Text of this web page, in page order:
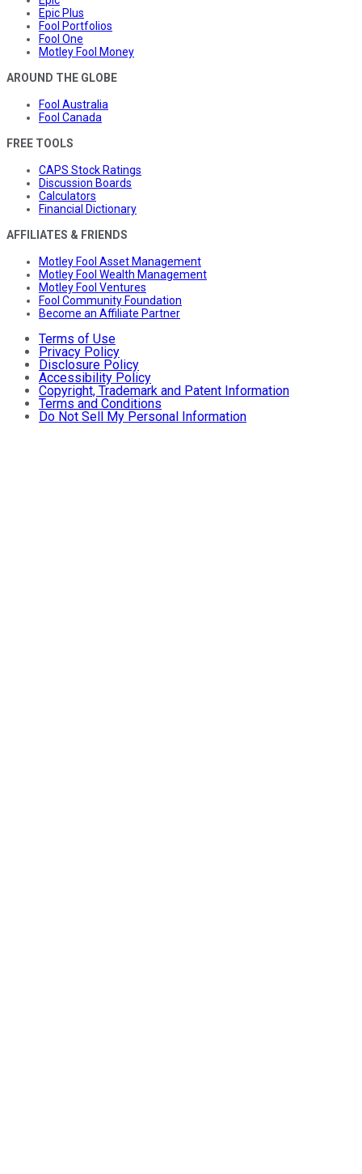
Epic Plus
Fool Portfolios
Fool One
Motley Fool Money
AROUND THE GLOBE
Fool Australia
Fool Canada
FREE TOOLS
CAPS Stock Ratings
Discussion Boards
Calculators
Financial Dictionary
AFFILIATES & FRIENDS
Motley Fool Asset Management
Motley Fool Wealth Management
Motley Fool Ventures
Fool Community Foundation
Become an Affiliate Partner
Terms of Use
Privacy Policy
Disclosure Policy
Accessibility Policy
Copyright, Trademark and Patent Information
Terms and Conditions
Do Not Sell My Personal Information